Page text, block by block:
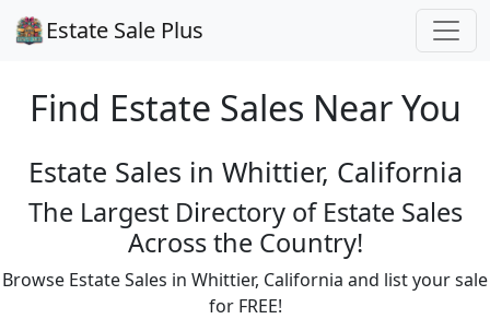
Estate Sale Plus
Find Estate Sales Near You
Estate Sales in Whittier, California
The Largest Directory of Estate Sales
Across the Country!
Browse Estate Sales in Whittier, California and list your sale
for FREE!